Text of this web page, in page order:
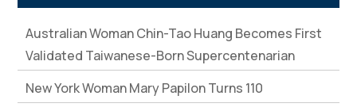
Australian Woman Chin-Tao Huang Becomes First
Validated Taiwanese-Born Supercentenarian
New York Woman Mary Papilon Turns 110